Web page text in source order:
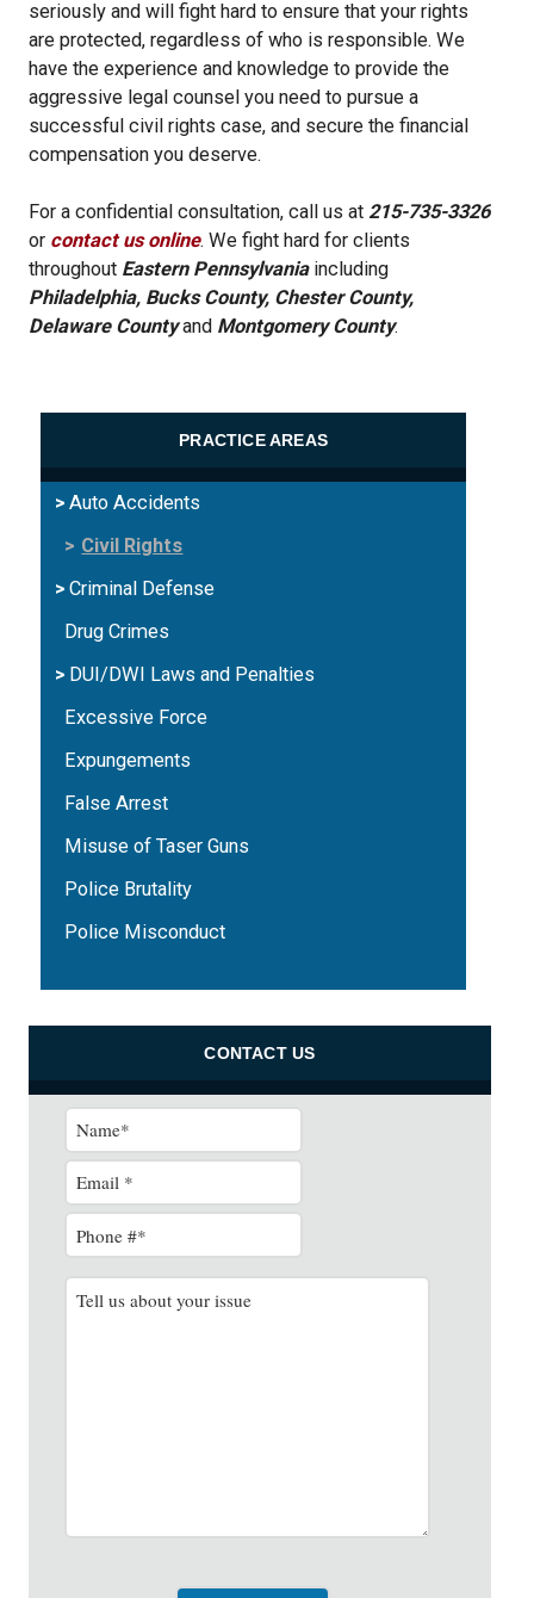
seriously and will fight hard to ensure that your rights
are protected, regardless of who is responsible. We
have the experience and knowledge to provide the
aggressive legal counsel you need to pursue a
successful civil rights case, and secure the financial
compensation you deserve.
For a confidential consultation, call us at 215-735-3326
or contact us online. We fight hard for clients
throughout Eastern Pennsylvaniaincluding
Philadelphia, Bucks County, Chester County,
Delaware Countyand Montgomery County.
PRACTICE AREAS
Auto Accidents
Civil Rights
Criminal Defense
Drug Crimes
DUI/DWI Laws and Penalties
Excessive Force
Expungements
False Arrest
Misuse of Taser Guns
Police Brutality
Police Misconduct
CONTACT US